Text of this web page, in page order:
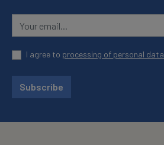
I agree to processing of personal data
Subscribe